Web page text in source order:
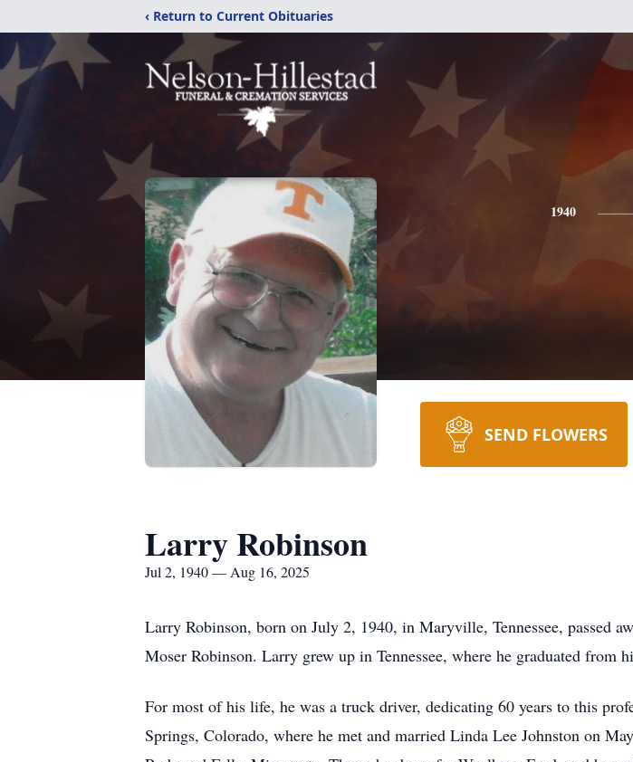
‹ Return to Current Obituaries
1940
SEND FLOWERS
Larry Robinson
Jul 2, 1940 — Aug 16, 2025
Larry Robinson, born on July 2, 1940, in Maryville, Tennessee, passed
Moser Robinson. Larry grew up in Tennessee, where he graduated from
For most of his life, he was a truck driver, dedicating 60 years to this
Springs, Colorado, where he met and married Linda Lee Johnston on